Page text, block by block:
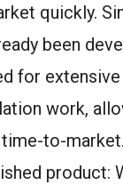
quickly.
been
for
work,
to-market.
product: